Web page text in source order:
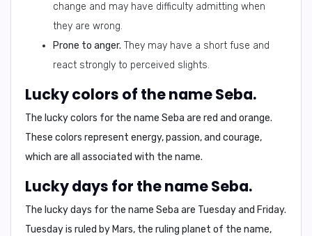
change and may have difficulty admitting when
they are wrong.
Prone to anger. They may have a short fuse and
react strongly to perceived slights.
Lucky colors of the name Seba.
The lucky colors for the name Seba are red and orange.
These colors represent energy, passion, and courage,
which are all associated with the name.
Lucky days for the name Seba.
The lucky days for the name Seba are Tuesday and Friday.
Tuesday is ruled by Mars, the ruling planet of the name,